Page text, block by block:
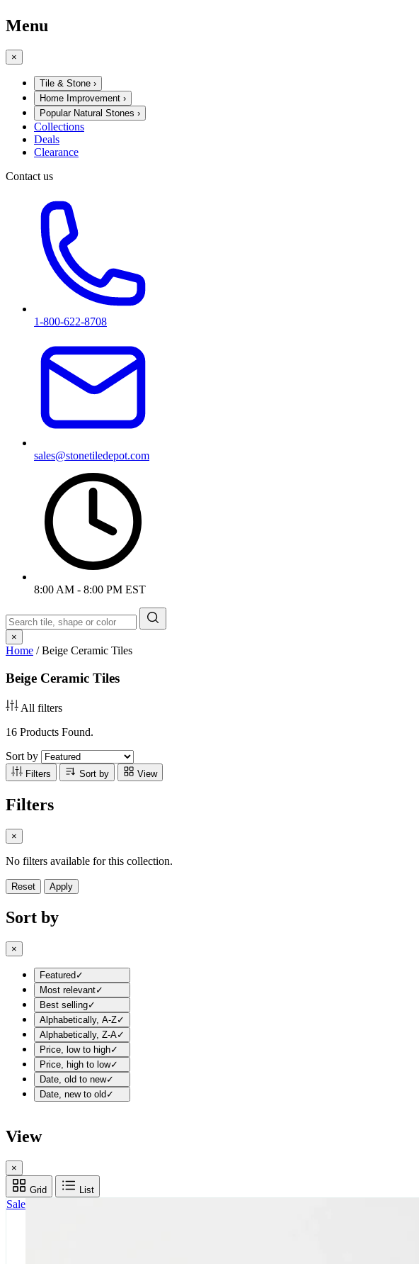
Menu
×
Tile & Stone ›
Home Improvement ›
Popular Natural Stones ›
Collections
Deals
Clearance
Contact us
1-800-622-8708
sales@stonetiledepot.com
8:00 AM - 8:00 PM EST
×
Home /Beige Ceramic Tiles
Beige Ceramic Tiles
All filters
16 Products Found.
Sort by
Filters Sort by View
Filters
×
No filters available for this collection.
Reset Apply
Sort by
×
Featured ✓
Most relevant✓
Best selling✓
Alphabetically, A-Z✓
Alphabetically, Z-A✓
Price, low to high✓
Price, high to low✓
Date, old to new✓
Date, new to old ✓
View
×
Grid List
Sale